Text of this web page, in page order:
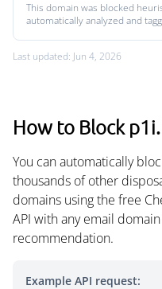
This domain was blocked
automatically analyzed and
Last updated: Jun 4, 2026
How to Block
You can automatically
thousands of other
domains using the free
API with any email
recommendation.
Example API request: